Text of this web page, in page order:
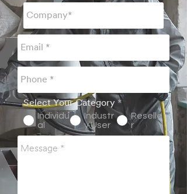
Select Your Category *
Individu
al
Industr
y User
Reselle
r